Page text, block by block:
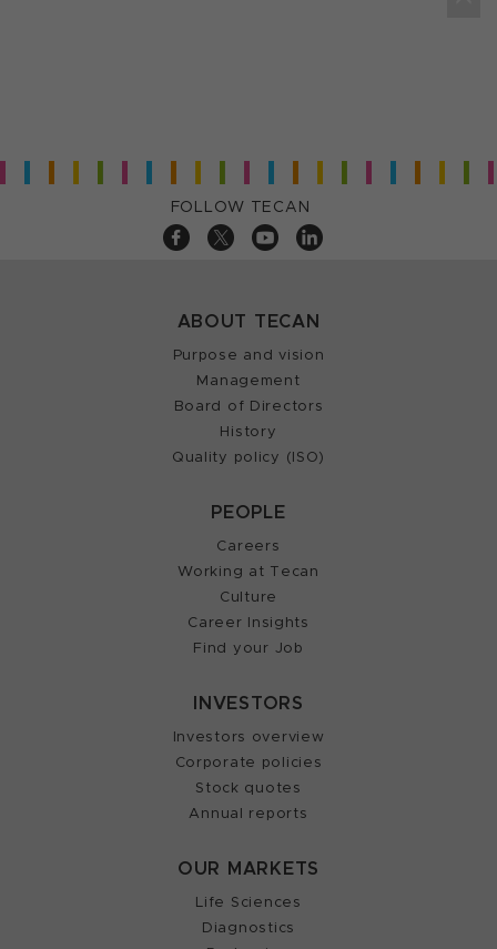
FOLLOW TECAN
ABOUT TECAN
Purpose and vision
Management
Board of Directors
History
Quality policy (ISO)
PEOPLE
Careers
Working at Tecan
Culture
Career Insights
Find your Job
INVESTORS
Investors overview
Corporate policies
Stock quotes
Annual reports
OUR MARKETS
Life Sciences
Diagnostics